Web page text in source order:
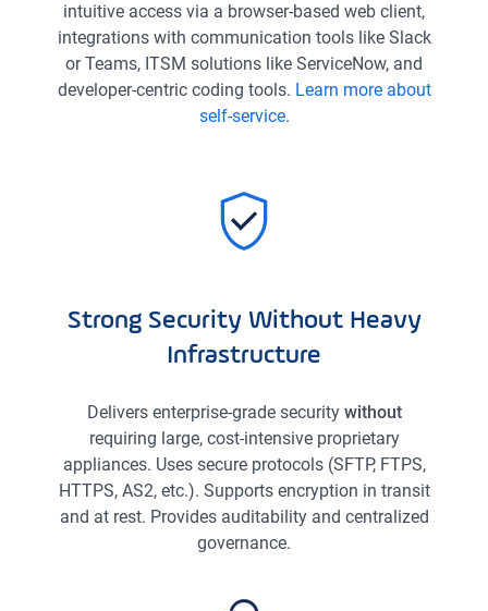
intuitive access via a browser-based web client,
integrations with communication tools like Slack
or Teams, ITSM solutions like ServiceNow, and
developer-centric coding tools. Learn more about
self-service.
Strong Security Without Heavy
Infrastructure
Delivers enterprise-grade security without
requiring large, cost-intensive proprietary
appliances. Uses secure protocols (SFTP, FTPS,
HTTPS, AS2, etc.). Supports encryption in transit
and at rest. Provides auditability and centralized
governance.